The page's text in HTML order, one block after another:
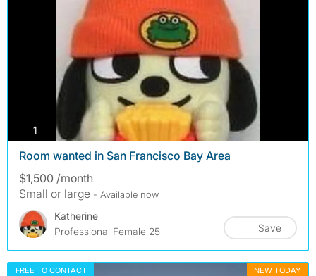
1 photos
Room wanted in San Francisco Bay Area
$1,500 /month
Small or large - Available now
Katherine
Professional Female 25
Save
FREE TO CONTACT NEW TODAY